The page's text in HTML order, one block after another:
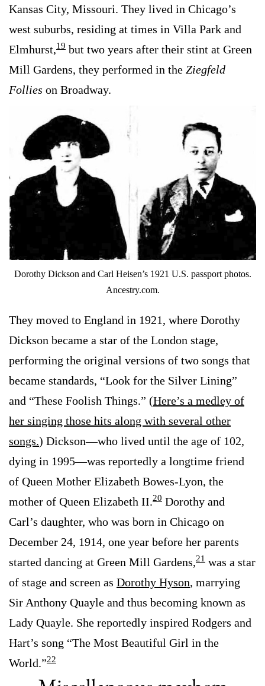
Kansas City, Missouri. They lived in Chicago’s
west suburbs, residing at times in Villa Park and
Elmhurst,19 but two years after their stint at Green
Mill Gardens, they performed in the Ziegfeld
Follies on Broadway.
Dorothy Dickson and Carl Heisen’s 1921 U.S. passport photos.
Ancestry.com.
They moved to England in 1921, where Dorothy
Dickson became a star of the London stage,
performing the original versions of two songs that
became standards, “Look for the Silver Lining”
and “These Foolish Things.” (Here’s a medley of
her singing those hits along with several other
songs.) Dickson—who lived until the age of 102,
dying in 1995—was reportedly a longtime friend
of Queen Mother Elizabeth Bowes-Lyon, the
mother of Queen Elizabeth II.20 Dorothy and
Carl’s daughter, who was born in Chicago on
December 24, 1914, one year before her parents
started dancing at Green Mill Gardens,21 was a star
of stage and screen as Dorothy Hyson, marrying
Sir Anthony Quayle and thus becoming known as
Lady Quayle. She reportedly inspired Rodgers and
Hart’s song “The Most Beautiful Girl in the
World.”22